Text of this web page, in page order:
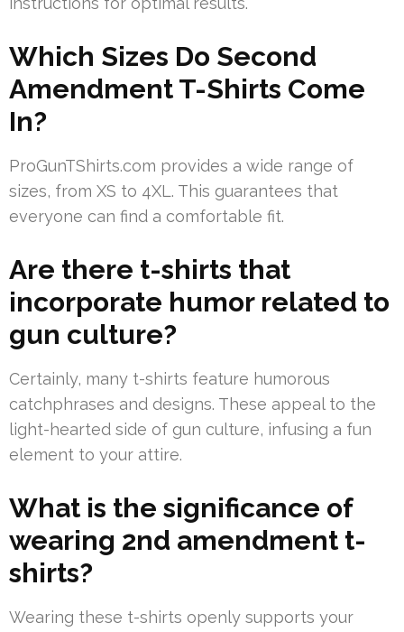
Which Sizes Do Second
Amendment T-Shirts Come
In?
ProGunTShirts.com provides a wide range of
sizes, from XS to 4XL. This guarantees that
everyone can find a comfortable fit.
Are there t-shirts that
incorporate humor related to
gun culture?
Certainly, many t-shirts feature humorous
catchphrases and designs. These appeal to the
light-hearted side of gun culture, infusing a fun
element to your attire.
What is the significance of
wearing 2nd amendment t-
shirts?
Wearing these t-shirts openly supports your